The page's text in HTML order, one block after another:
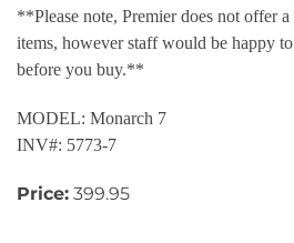
**Please note, Premier does not offer
items, however staff would be happy
before you buy.**
MODEL: Monarch 7
INV#: 5773-7
Price: 399.95